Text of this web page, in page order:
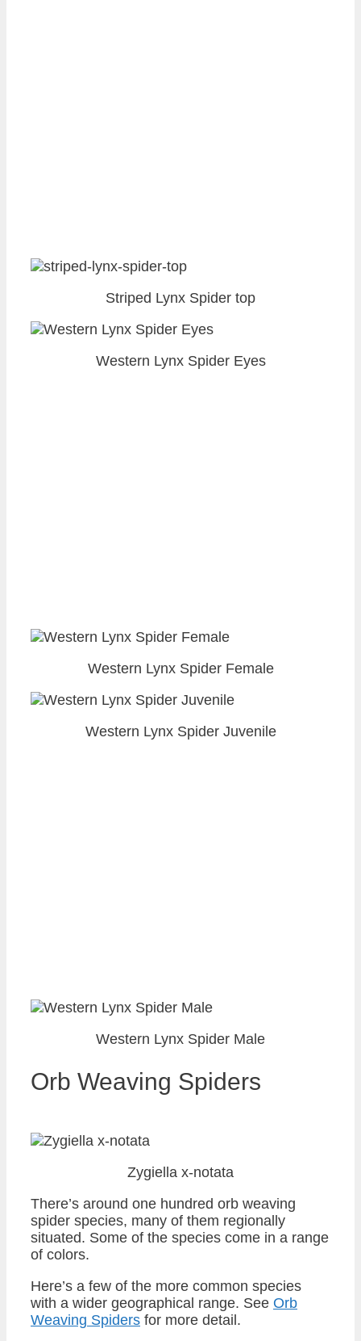
Striped Lynx Spider top
Western Lynx Spider Eyes
Western Lynx Spider Female
Western Lynx Spider Juvenile
Western Lynx Spider Male
Orb Weaving Spiders
Zygiella x-notata
There’s around one hundred orb weaving
spider species, many of them regionally
situated. Some of the species come in a range
of colors.
Here’s a few of the more common species
with a wider geographical range. See Orb
Weaving Spiders for more detail.